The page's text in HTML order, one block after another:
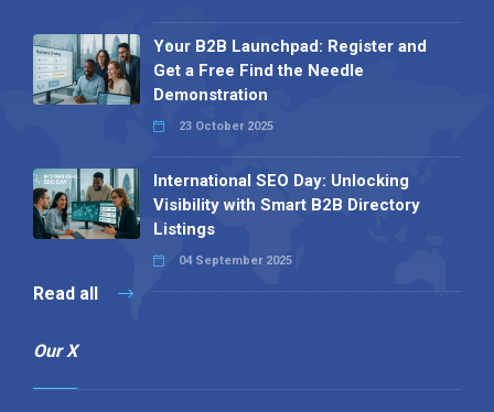
Your B2B Launchpad: Register and
Get a Free Find the Needle
Demonstration
23 October 2025
International SEO Day: Unlocking
Visibility with Smart B2B Directory
Listings
04 September 2025
Read all
Our X